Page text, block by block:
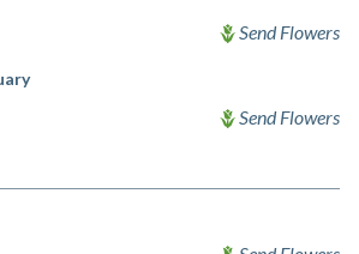
Send Flowers
Send Flowers